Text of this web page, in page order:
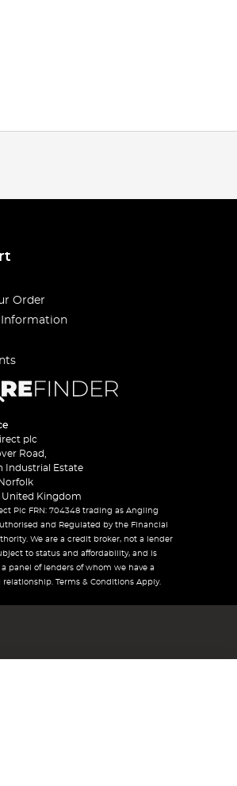
Order
Information
plc
Road,
Industrial Estate
United Kingdom
Plc FRN: 704348 trading as Angling
and Regulated by the Financial
We are a credit broker, not a lender
to status and affordability, and is
panel of lenders of whom we have a
Terms & Conditions Apply.
VAT No GB 152140945